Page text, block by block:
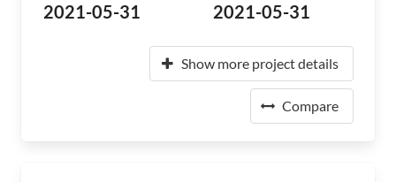
2021-05-31 2021-05-31
Show more project details
Compare